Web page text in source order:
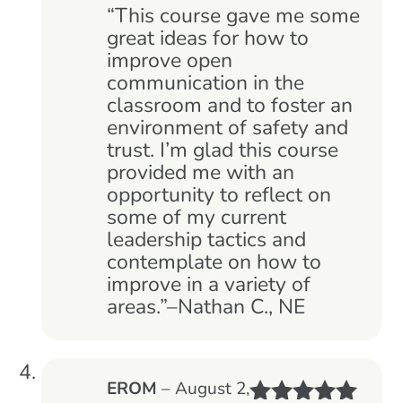
“This course gave me some
great ideas for how to
improve open
communication in the
classroom and to foster an
environment of safety and
trust. I’m glad this course
provided me with an
opportunity to reflect on
some of my current
leadership tactics and
contemplate on how to
improve in a variety of
areas.”–Nathan C., NE
EROM– August 2,